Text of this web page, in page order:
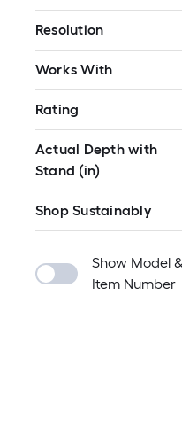
Resolution
Works With
Rating
Actual Depth with
Stand (in)
Shop Sustainably
Show Model
Item Number